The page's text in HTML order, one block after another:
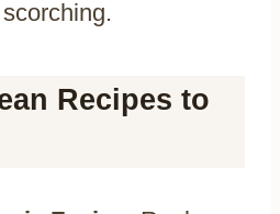
Recipes to